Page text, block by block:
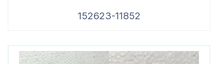
152623-11852